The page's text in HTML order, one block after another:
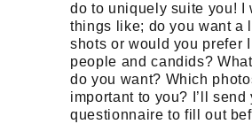
do to uniquely suite you! I
things like; do you want a
shots or would you prefer
people and candids?
do you want? Which
important to you? I’ll send
questionnaire to fill out